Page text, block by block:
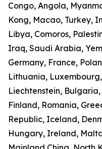
Congo, Angola,
Kong, Macao, Turkey,
Libya, Comoros,
Iraq, Saudi Arabia,
Germany, France,
Lithuania,
Liechtenstein,
Finland, Romania,
Republic, Iceland,
Hungary, Ireland,